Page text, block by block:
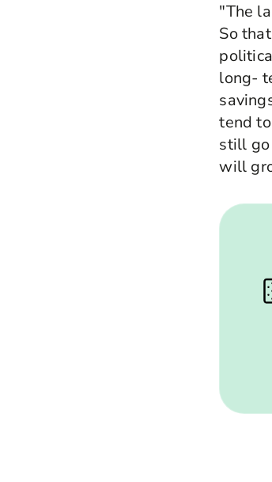
"The
So
long-
tend
still go
will